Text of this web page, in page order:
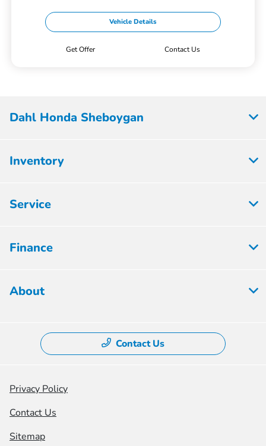
Vehicle Details
Get Offer Contact Us
Dahl Honda Sheboygan
Inventory
Service
Finance
About
Contact Us
Privacy Policy
Contact Us
Sitemap